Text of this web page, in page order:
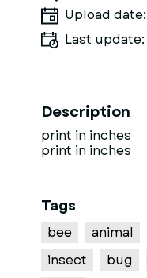
Upload date:
Last update:
Description
print in inches
print in inches
Tags
bee animal
insect
bug